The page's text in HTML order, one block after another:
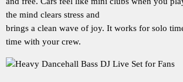
the mind clears stress and
brings a clean wave of joy. It works for solo
time with your crew.